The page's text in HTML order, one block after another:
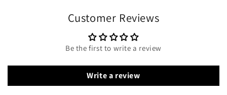
Customer Reviews
Be the first to write a review
Write a review